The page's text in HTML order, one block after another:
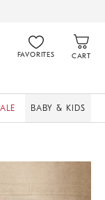
FAVORITES CART
BABY & KIDS